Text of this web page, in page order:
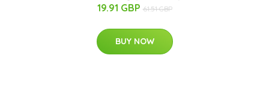
19.91 GBP 61.51 GBP
BUY NOW